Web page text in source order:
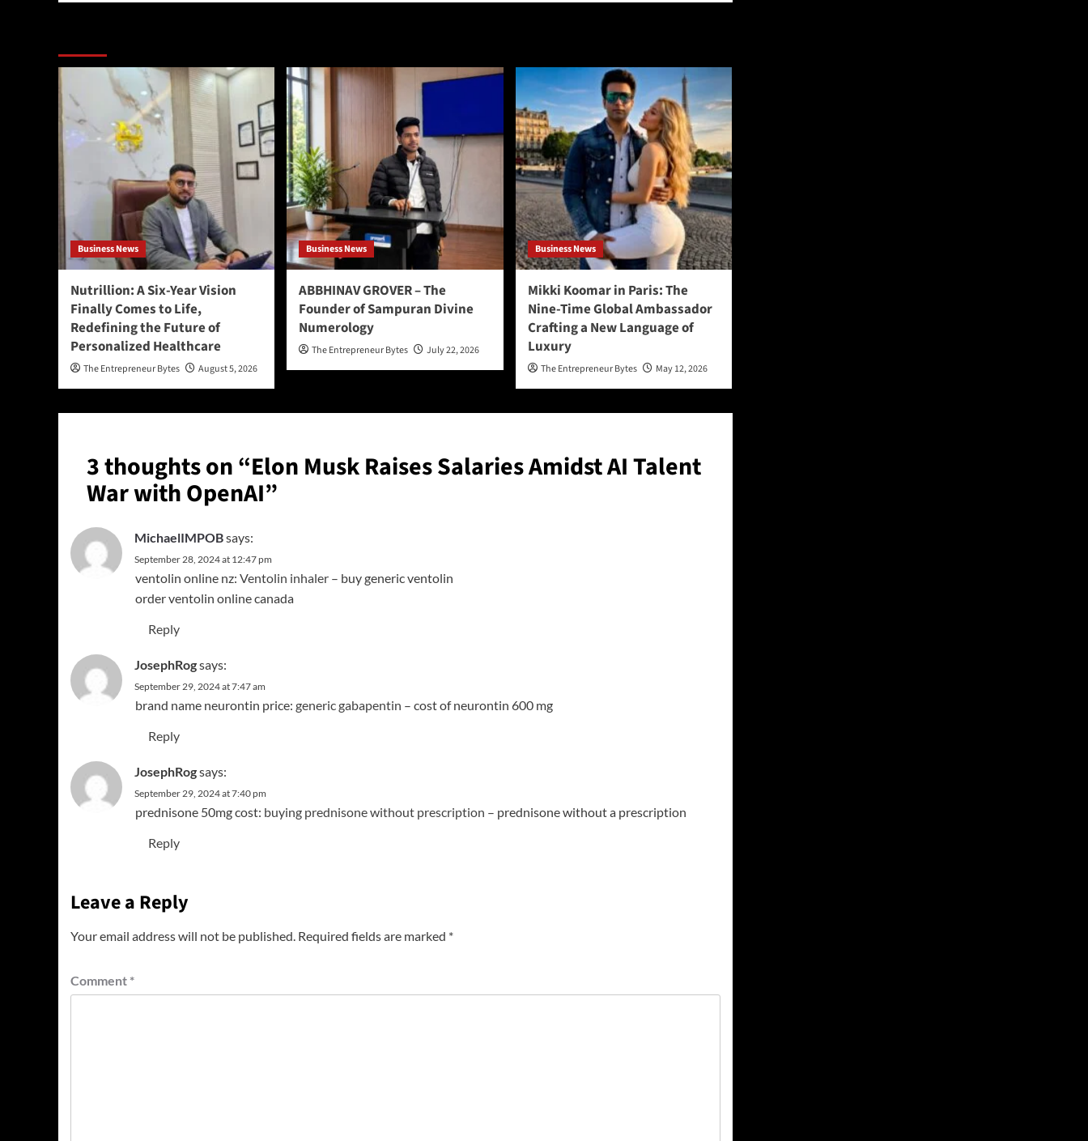
Business News
Nutrillion: A Six-Year Vision
Finally Comes to Life,
Redefining the Future of
Personalized Healthcare
The Entrepreneur Bytes August 5, 2026
Business News
ABBHINAV GROVER – The
Founder of Sampuran Divine
Numerology
The Entrepreneur Bytes July 22, 2026
Business News
Mikki Koomar in Paris: The
Nine-Time Global Ambassador
Crafting a New Language of
Luxury
The Entrepreneur Bytes May 12, 2026
3 thoughts on “Elon Musk Raises Salaries Amidst AI Talent
War with OpenAI”
MichaelIMPOBsays:
September 28, 2024 at 12:47 pm
ventolin online nz: Ventolin inhaler – buy generic ventolin
order ventolin online canada
Reply
JosephRogsays:
September 29, 2024 at 7:47 am
brand name neurontin price: generic gabapentin – cost of neurontin 600 mg
Reply
JosephRogsays:
September 29, 2024 at 7:40 pm
prednisone 50mg cost: buying prednisone without prescription – prednisone without a prescription
Reply
Leave a Reply
Your email address will not be published. Required fields are marked *
Comment *